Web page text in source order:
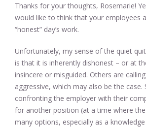
Thanks for your thoughts, Rosemarie!
would like to think that your employees
“honest” day’s work.
Unfortunately, my sense of the quiet
is that it is inherently dishonest – or at
insincere or misguided. Others are
aggressive, which may also be the case.
confronting the employer with their
for another position (at a time where
many options, especially as a